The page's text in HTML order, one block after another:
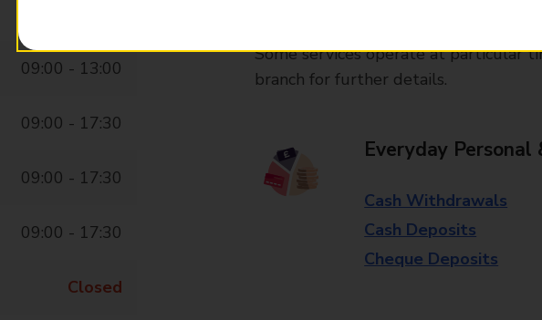
09:00 - 13:00
09:00 - 17:30
09:00 - 17:30
09:00 - 17:30
Closed
Some services operate at particular
branch for further details.
Everyday Personal
Cash Withdrawals
Cash Deposits
Cheque Deposits